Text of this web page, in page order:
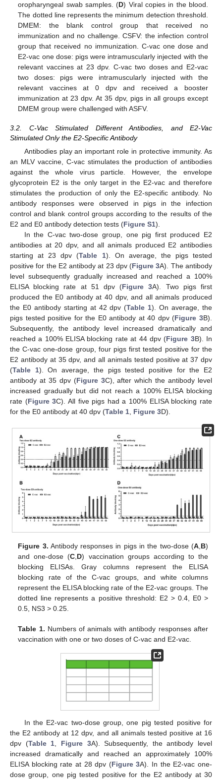
oropharyngeal swab samples. (D) Viral copies in the blood.
The dotted line represents the minimum detection threshold.
DMEM: the blank control group that received no
immunization and no challenge. CSFV: the infection control
group that received no immunization. C-vac one dose and
E2-vac one dose: pigs were intramuscularly injected with the
relevant vaccines at 23 dpv. C-vac two doses and E2-vac
two doses: pigs were intramuscularly injected with the
relevant vaccines at 0 dpv and received a booster
immunization at 23 dpv. At 35 dpv, pigs in all groups except
DMEM group were challenged with ASFV.
3.2. C-Vac Stimulated Different Antibodies, and E2-Vac
Stimulated Only the E2-Specific Antibody
Antibodies play an important role in protective immunity. As
an MLV vaccine, C-vac stimulates the production of antibodies
against the whole virus particle. However, the envelope
glycoprotein E2 is the only target in the E2-vac and therefore
stimulates the production of only the E2-specific antibody. No
antibody responses were observed in pigs in the infection
control and blank control groups according to the results of the
E2 and E0 antibody detection tests (Figure S1).
In the C-vac two-dose group, one pig first produced E2
antibodies at 20 dpv, and all animals produced E2 antibodies
starting at 23 dpv (Table 1). On average, the pigs tested
positive for the E2 antibody at 23 dpv (Figure 3A). The antibody
level subsequently gradually increased and reached a 100%
ELISA blocking rate at 51 dpv (Figure 3A). Two pigs first
produced the E0 antibody at 40 dpv, and all animals produced
the E0 antibody starting at 42 dpv (Table 1). On average, the
pigs tested positive for the E0 antibody at 40 dpv (Figure 3B).
Subsequently, the antibody level increased dramatically and
reached a 100% ELISA blocking rate at 44 dpv (Figure 3B). In
the C-vac one-dose group, four pigs first tested positive for the
E2 antibody at 35 dpv, and all animals tested positive at 37 dpv
(Table 1). On average, the pigs tested positive for the E2
antibody at 35 dpv (Figure 3C), after which the antibody level
increased gradually but did not reach a 100% ELISA blocking
rate (Figure 3C). All five pigs had a 100% ELISA blocking rate
for the E0 antibody at 40 dpv (Table 1 Figure 3D).
Figure 3. Antibody responses in pigs in the two-dose (A,B)
and one-dose (C,D) vaccination groups according to the
blocking ELISAs. Gray columns represent the ELISA
blocking rate of the C-vac groups, and white columns
represent the ELISA blocking rate of the E2-vac groups. The
dotted line represents a positive threshold: E2 > 0.4, E0 >
0.5, NS3 > 0.25.
Table 1. Numbers of animals with antibody responses after
vaccination with one or two doses of C-vac and E2-vac.
In the E2-vac two-dose group, one pig tested positive for
the E2 antibody at 12 dpv, and all animals tested positive at 16
dpv (Table 1 Figure 3A). Subsequently, the antibody level
increased dramatically and reached an approximately 100%
ELISA blocking rate at 28 dpv (Figure 3A). In the E2-vac one-
dose group, one pig tested positive for the E2 antibody at 30
11. May
12. May
13. May
14. May
15. May
16. May
17. May
18. May
19. May
21. May
22. May
23. May
24. May
25. May
26. May
27. May
28. May
29. May
31. May
1. Jun
2. Jun
3. Jun
4. Jun
5. Jun
6. Jun
7. Jun
8. Jun
10. Jun
11. Jun
12. Jun
13. Jun
14. Jun
15. Jun
16. Jun
17. Jun
18. Jun
20. Jun
21. Jun
22. Jun
23. Jun
24. Jun
25. Jun
26. Jun
27. Jun
28. Jun
30. Jun
1. Jul
2. Jul
3. Jul
4. Jul
5. Jul
6. Jul
7. Jul
8. Jul
10. Jul
11. Jul
12. Jul
13. Jul
14. Jul
15. Jul
16. Jul
17. Jul
18. Jul
20. Jul
21. Jul
22. Jul
23. Jul
24. Jul
25. Jul
26. Jul
27. Jul
28. Jul
30. Jul
31. Jul
1. Aug
2. Aug
3. Aug
4. Aug
5. Aug
6. Aug
7. Aug